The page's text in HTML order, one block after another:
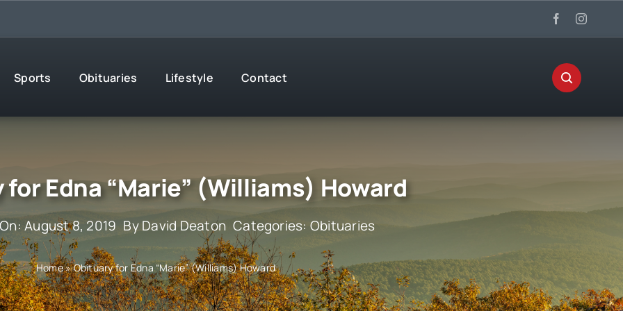
Sports Obituaries Lifestyle Contact
Edna “Marie” (Williams) Howard
August 8, 2019 ByDavid Deaton Categories: Obituaries
Home»Obituary for Edna “Marie” (Williams) Howard